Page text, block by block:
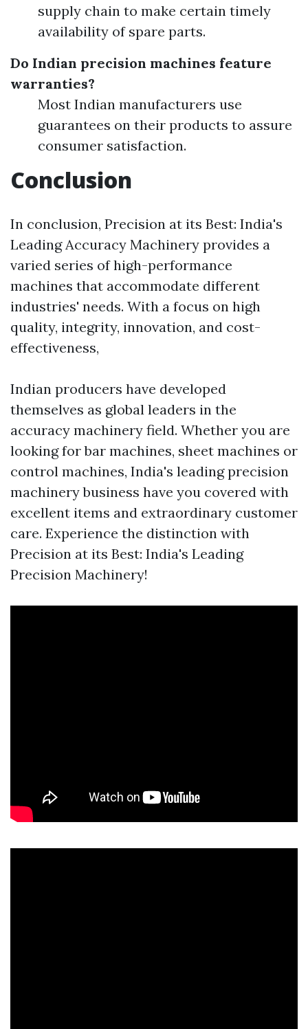
supply chain to make certain timely
availability of spare parts.
Do Indian precision machines feature
warranties?
Most Indian manufacturers use
guarantees on their products to assure
consumer satisfaction.
Conclusion
In conclusion, Precision at its Best: India's
Leading Accuracy Machinery provides a
varied series of high-performance
machines that accommodate different
industries' needs. With a focus on high
quality, integrity, innovation, and cost-
effectiveness,
Indian producers have developed
themselves as global leaders in the
accuracy machinery field. Whether you are
looking for bar machines, sheet machines or
control machines, India's leading precision
machinery business have you covered with
excellent items and extraordinary customer
care. Experience the distinction with
Precision at its Best: India's Leading
Precision Machinery!